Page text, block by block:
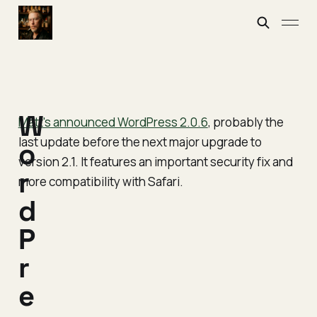
Matt's announced WordPress 2.0.6, probably the
last update before the next major upgrade to
version 2.1. It features an important security fix and
more compatibility with Safari.
W
o
r
d
P
r
e